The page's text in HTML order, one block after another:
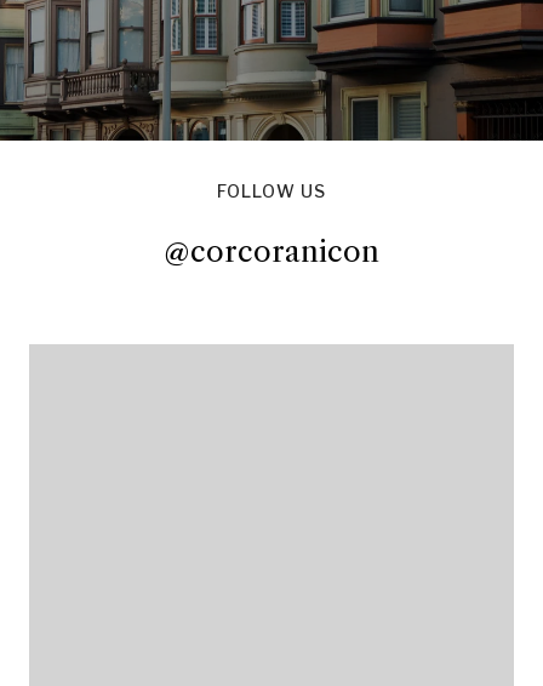
FOLLOW US
@corcoranicon
@corcoranicon@corcoranicon